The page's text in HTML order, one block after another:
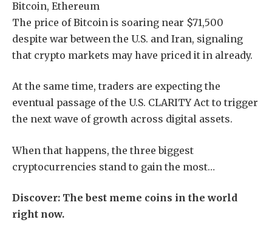
The price of Bitcoin is soaring near $71,500
despite war between the U.S. and Iran, signaling
that crypto markets may have priced it in already.
At the same time, traders are expecting the
eventual passage of the U.S. CLARITY Act to trigger
the next wave of growth across digital assets.
When that happens, the three biggest
cryptocurrencies stand to gain the most…
Discover: The best meme coins in the world
right now.